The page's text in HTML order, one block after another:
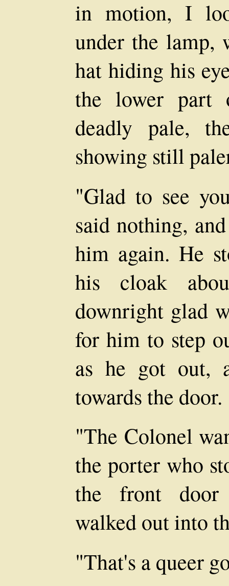
in motion, I
under the lamp,
hat hiding his
the lower part
deadly pale,
showing still
"Glad to see
said nothing,
him again. He
his cloak
downright glad
for him to step
as he got out,
towards the door.
"The Colonel
the porter who
the front door
walked out into
"That's a queer